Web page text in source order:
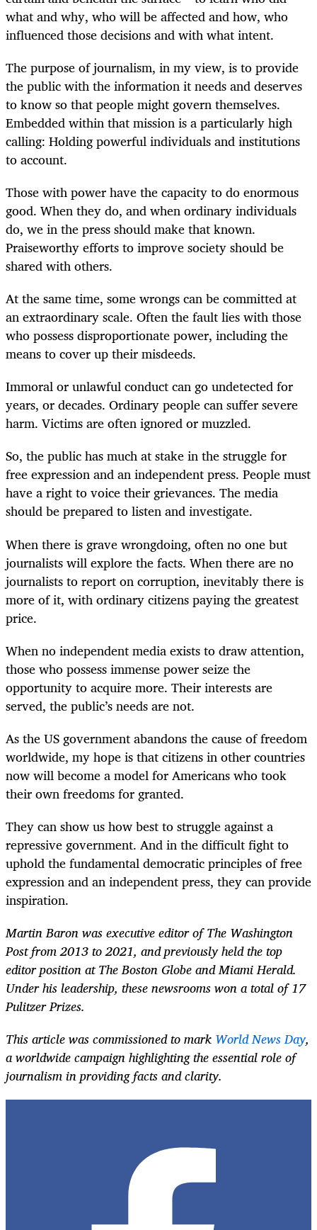
what and why, who will be affected and how, who
influenced those decisions and with what intent.
The purpose of journalism, in my view, is to provide
the public with the information it needs and deserves
to know so that people might govern themselves.
Embedded within that mission is a particularly high
calling: Holding powerful individuals and institutions
to account.
Those with power have the capacity to do enormous
good. When they do, and when ordinary individuals
do, we in the press should make that known.
Praiseworthy efforts to improve society should be
shared with others.
At the same time, some wrongs can be committed at
an extraordinary scale. Often the fault lies with those
who possess disproportionate power, including the
means to cover up their misdeeds.
Immoral or unlawful conduct can go undetected for
years, or decades. Ordinary people can suffer severe
harm. Victims are often ignored or muzzled.
So, the public has much at stake in the struggle for
free expression and an independent press. People must
have a right to voice their grievances. The media
should be prepared to listen and investigate.
When there is grave wrongdoing, often no one but
journalists will explore the facts. When there are no
journalists to report on corruption, inevitably there is
more of it, with ordinary citizens paying the greatest
price.
When no independent media exists to draw attention,
those who possess immense power seize the
opportunity to acquire more. Their interests are
served, the public’s needs are not.
As the US government abandons the cause of freedom
worldwide, my hope is that citizens in other countries
now will become a model for Americans who took
their own freedoms for granted.
They can show us how best to struggle against a
repressive government. And in the difficult fight to
uphold the fundamental democratic principles of free
expression and an independent press, they can provide
inspiration.
Martin Baron was executive editor of The Washington
Post from 2013 to 2021, and previously held the top
editor position at The Boston Globe and Miami Herald.
Under his leadership, these newsrooms won a total of 17
Pulitzer Prizes.
This article was commissioned to mark World News Day,
a worldwide campaign highlighting the essential role of
journalism in providing facts and clarity.